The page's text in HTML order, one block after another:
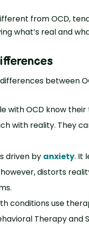
from OCD,
what’s real and
between
with OCD know
with reality. They
driven by anxiety. It
distorts
conditions use
Therapy and